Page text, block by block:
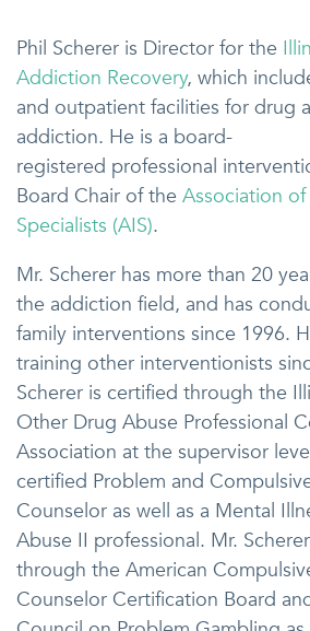
Phil Scherer is Director for the
Addiction Recovery, which
and outpatient facilities for drug
addiction. He is a board-
registered professional
Board Chair of the Association
Specialists (AIS).
Mr. Scherer has more than 20
the addiction field, and has
family interventions since 1996.
training other interventionists
Scherer is certified through the
Other Drug Abuse Professional
Association at the supervisor
certified Problem and
Counselor as well as a Mental
Abuse II professional. Mr.
through the American
Counselor Certification Board